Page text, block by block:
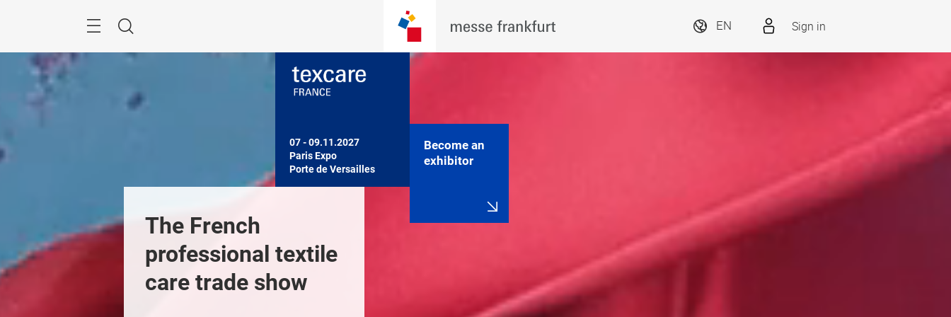
Search
EN Sign in
The French
professional textile
care trade show
07 - 09.11.2027
Paris Expo
Porte de Versailles
Become an
exhibitor